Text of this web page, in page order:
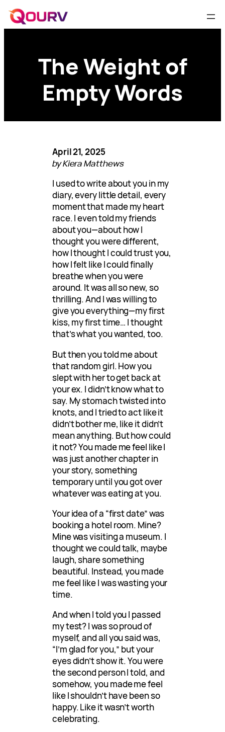
The Weight of
Empty Words
April 21, 2025
by Kiera Matthews
I used to write about you in my
diary, every little detail, every
moment that made my heart
race. I even told my friends
about you—about how I
thought you were different,
how I thought I could trust you,
how I felt like I could finally
breathe when you were
around. It was all so new, so
thrilling. And I was willing to
give you everything—my first
kiss, my first time… I thought
that’s what you wanted, too.
But then you told me about
that random girl. How you
slept with her to get back at
your ex. I didn’t know what to
say. My stomach twisted into
knots, and I tried to act like it
didn’t bother me, like it didn’t
mean anything. But how could
it not? You made me feel like I
was just another chapter in
your story, something
temporary until you got over
whatever was eating at you.
Your idea of a “first date” was
booking a hotel room. Mine?
Mine was visiting a museum. I
thought we could talk, maybe
laugh, share something
beautiful. Instead, you made
me feel like I was wasting your
time.
And when I told you I passed
my test? I was so proud of
myself, and all you said was,
“I’m glad for you,” but your
eyes didn’t show it. You were
the second person I told, and
somehow, you made me feel
like I shouldn’t have been so
happy. Like it wasn’t worth
celebrating.